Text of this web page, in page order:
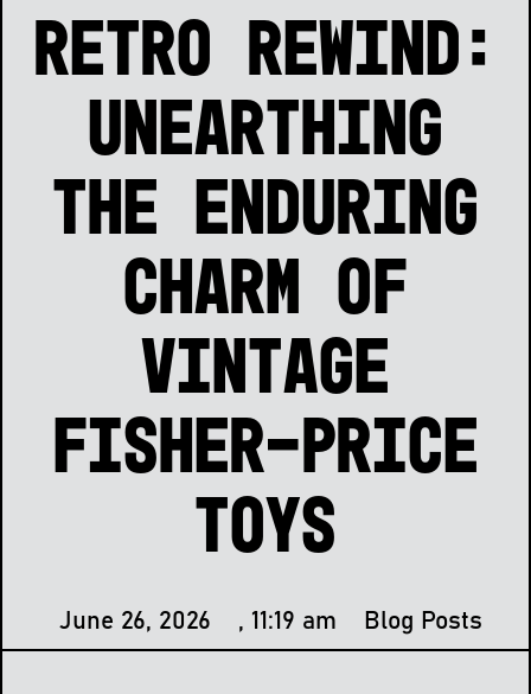
Retro Rewind:
Unearthing
the Enduring
Charm of
Vintage
Fisher-Price
Toys
June 26, 2026 , 11:19 am Blog Posts